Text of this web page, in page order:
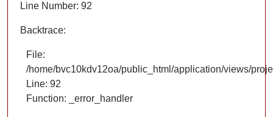
Line Number: 92
Backtrace:
File:
/home/bvc10kdv12oa/public_html/application/views/
Line: 92
Function: _error_handler